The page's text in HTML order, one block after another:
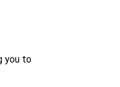
you to